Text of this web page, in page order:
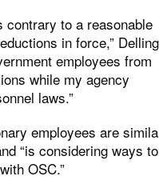
contrary to a reasonable
in force,”
employees from
while my agency
laws.”
employees are
“is considering ways to
OSC.”